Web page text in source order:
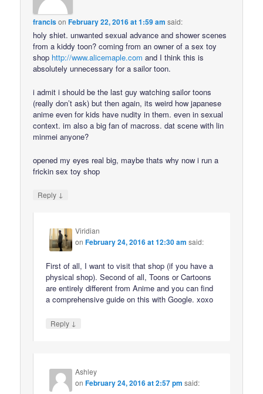
francisonFebruary 22, 2016 at 1:59 am said:
holy shiet. unwanted sexual advance and shower scenes
from a kiddy toon? coming from an owner of a sex toy
shop http://www.alicemaple.com and I think this is
absolutely unnecessary for a sailor toon.
i admit i should be the last guy watching sailor toons
(really don’t ask) but then again, its weird how japanese
anime even for kids have nudity in them. even in sexual
context. im also a big fan of macross. dat scene with lin
minmei anyone?
opened my eyes real big, maybe thats why now i run a
frickin sex toy shop
Reply ↓
Viridian
onFebruary 24, 2016 at 12:30 am said:
First of all, I want to visit that shop (if you have a
physical shop). Second of all, Toons or Cartoons
are entirely different from Anime and you can find
a comprehensive guide on this with Google. xoxo
Reply ↓
Ashley
onFebruary 24, 2016 at 2:57 pm said: